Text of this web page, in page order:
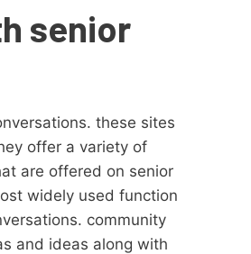
senior
these sites
offer a variety of
are offered on senior
widely used function
community
and ideas along with